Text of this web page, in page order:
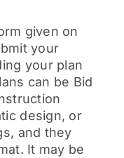
given on
your
your plan
can be Bid
design, or
and they
It may be